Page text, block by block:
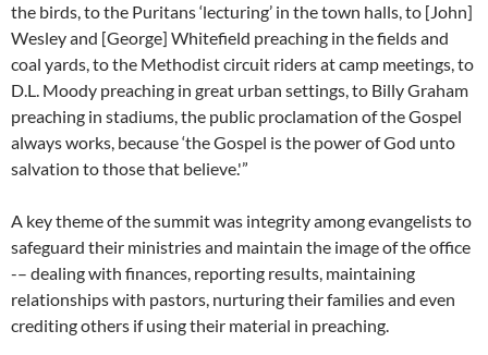
the birds, to the Puritans ‘lecturing’ in the town halls, to [John]
Wesley and [George] Whitefield preaching in the fields and
coal yards, to the Methodist circuit riders at camp meetings, to
D.L. Moody preaching in great urban settings, to Billy Graham
preaching in stadiums, the public proclamation of the Gospel
always works, because ‘the Gospel is the power of God unto
salvation to those that believe.'”
A key theme of the summit was integrity among evangelists to
safeguard their ministries and maintain the image of the office
-– dealing with finances, reporting results, maintaining
relationships with pastors, nurturing their families and even
crediting others if using their material in preaching.